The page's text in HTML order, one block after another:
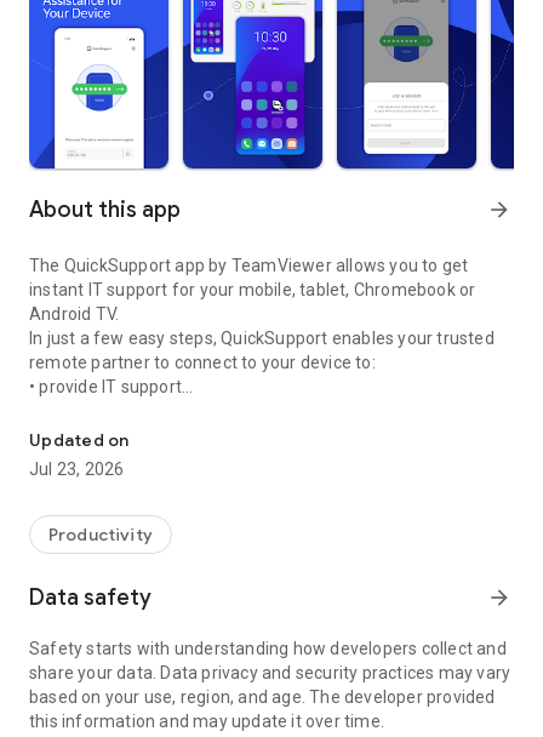
About this app arrow_forward
The QuickSupport app by TeamViewer allows you to get
instant IT support for your mobile, tablet, Chromebook or
Android TV.
In just a few easy steps, QuickSupport enables your trusted
remote partner to connect to your device to:
• provide IT support
• communicate with you via chat
• view device information
• adjust WIFI settings, and much more.
web browser or mobile).
TeamViewer applies the highest security standards to your
access to your device and establishing or ending sessions.
To establish a connection to your device, you need to do the
following:
1. Open the app on your screen. Connections can't be
established if the app is running in the background.
Updated on
Jul 23, 2026
Productivity
Data safety arrow_forward
Safety starts with understanding how developers collect and
share your data. Data privacy and security practices may vary
based on your use, region, and age. The developer provided
this information and may update it over time.